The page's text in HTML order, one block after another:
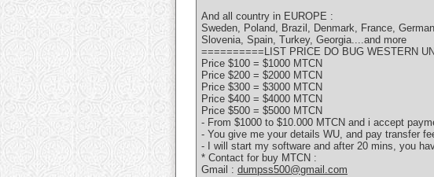
And all country in EUROPE :
Sweden, Poland, Brazil, Denmark, France,
Slovenia, Spain, Turkey, Georgia....and more
==========LIST PRICE DO BUG WESTERN
Price $100 = $1000 MTCN
Price $200 = $2000 MTCN
Price $300 = $3000 MTCN
Price $400 = $4000 MTCN
Price $500 = $5000 MTCN
- From $1000 to $10.000 MTCN and i accept
- You give me your details WU, and pay transfer
- I will start my software and after 20 mins, you
* Contact for buy MTCN :
Gmail : dumpss500@gmail.com